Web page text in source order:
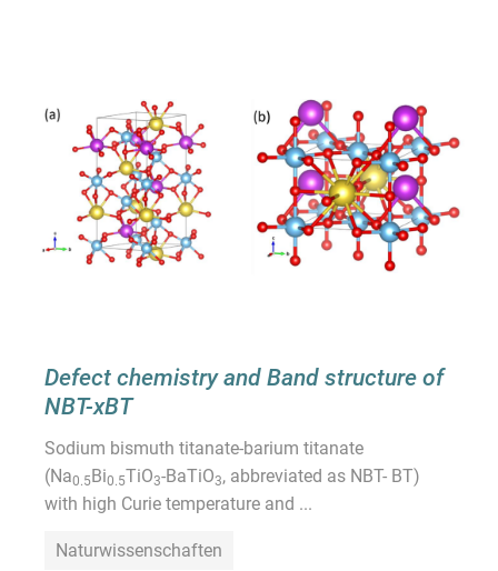
Defect chemistry and Band structure of
NBT-xBT
Sodium bismuth titanate-barium titanate
(Na0.5Bi0.5TiO3-BaTiO3, abbreviated as NBT- BT)
with high Curie temperature and ...
Naturwissenschaften